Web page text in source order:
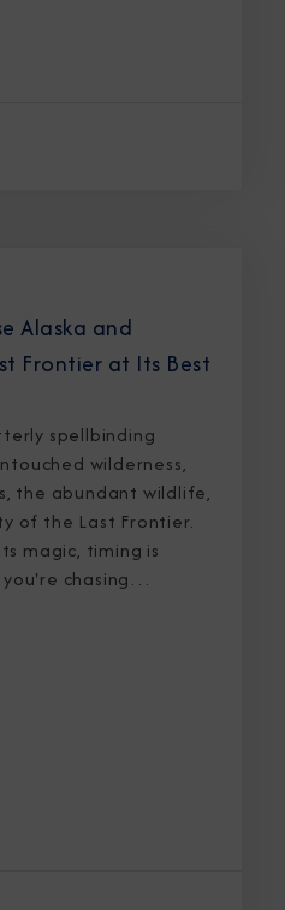
Alaska and
Frontier at Its Best
spellbinding
wilderness,
the abundant wildlife,
of the Last Frontier.
magic, timing is
chasing